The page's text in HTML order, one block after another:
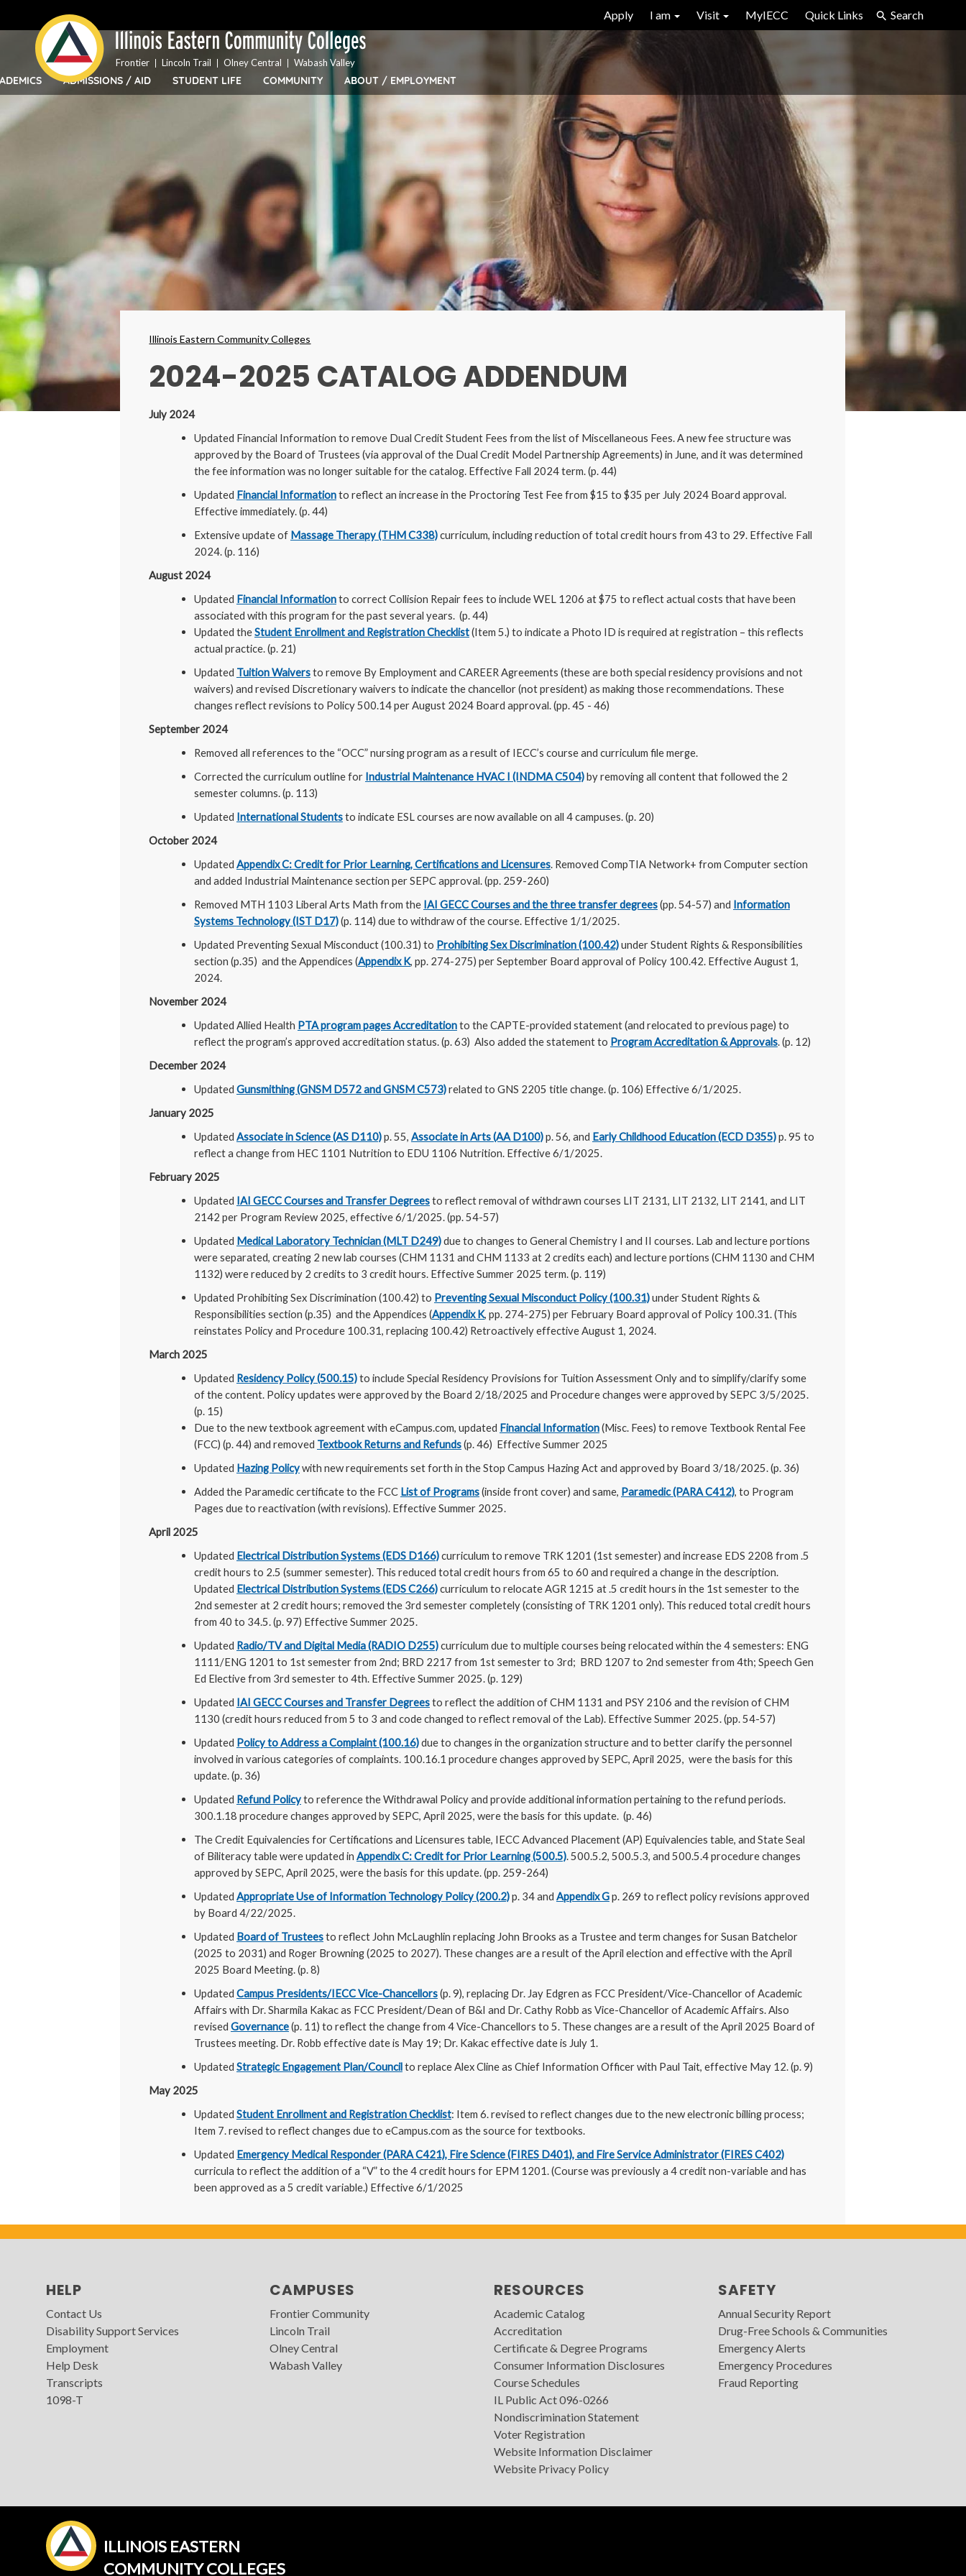
content
Bar
Menu
Apply I am Visit MyIECC Quick Links Search
ADMISSIONS / AID STUDENT LIFE COMMUNITY ABOUT / EMPLOYMENT
Frontier Lincoln Trail Olney Central Wabash Valley
Breadcrumbs
Illinois Eastern Community Colleges
2024-2025 CATALOG ADDENDUM
July 2024
Updated Financial Information to remove Dual Credit Student Fees from the list of Miscellaneous Fees. A new fee structure was
approved by the Board of Trustees (via approval of the Dual Credit Model Partnership Agreements) in June, and it was determined
the fee information was no longer suitable for the catalog. Effective Fall 2024 term. (p. 44)
Updated Financial Informationto reflect an increase in the Proctoring Test Fee from $15 to $35 per July 2024 Board approval.
Effective immediately. (p. 44)
Extensive update of Massage Therapy (THM C338)curriculum, including reduction of total credit hours from 43 to 29. Effective Fall
2024. (p. 116)
August 2024
Updated Financial Informationto correct Collision Repair fees to include WEL 1206 at $75 to reflect actual costs that have been
associated with this program for the past several years. (p. 44)
Updated theStudent Enrollment and Registration Checklist(Item 5.) to indicate a Photo ID is required at registration – this reflects
actual practice. (p. 21)
Updated Tuition Waiversto remove By Employment and CAREER Agreements (these are both special residency provisions and not
waivers) and revised Discretionary waivers to indicate the chancellor (not president) as making those recommendations. These
changes reflect revisions to Policy 500.14 per August 2024 Board approval. (pp. 45 - 46)
September 2024
Removed all references to the “OCC” nursing program as a result of IECC’s course and curriculum file merge.
Corrected the curriculum outline for Industrial Maintenance HVAC I (INDMA C504)by removing all content that followed the 2
semester columns. (p. 113)
Updated International Studentsto indicate ESL courses are now available on all 4 campuses. (p. 20)
October 2024
Updated Appendix C: Credit for Prior Learning, Certifications and Licensures. Removed CompTIA Network+ from Computer section
and added Industrial Maintenance section per SEPC approval. (pp. 259-260)
Removed MTH 1103 Liberal Arts Math from the IAI GECC Courses and the three transfer degrees(pp. 54-57) and Information
Systems Technology (IST D17)(p. 114) due to withdraw of the course. Effective 1/1/2025.
Updated Preventing Sexual Misconduct (100.31) to Prohibiting Sex Discrimination (100.42)under Student Rights & Responsibilities
section (p.35) and the Appendices (Appendix K, pp. 274-275) per September Board approval of Policy 100.42. Effective August 1,
2024.
November 2024
Updated Allied Health PTA program pages Accreditationto the CAPTE-provided statement (and relocated to previous page) to
reflect the program’s approved accreditation status. (p. 63) Also added the statement to Program Accreditation & Approvals. (p. 12)
December 2024
Updated Gunsmithing (GNSM D572 and GNSM C573)related to GNS 2205 title change. (p. 106) Effective 6/1/2025.
January 2025
Updated Associate in Science (AS D110)p. 55, Associate in Arts (AA D100)p. 56, and Early Childhood Education (ECD D355)p. 95 to
reflect a change from HEC 1101 Nutrition to EDU 1106 Nutrition. Effective 6/1/2025.
February 2025
Updated IAI GECC Courses and Transfer Degreesto reflect removal of withdrawn courses LIT 2131, LIT 2132, LIT 2141, and LIT
2142 per Program Review 2025, effective 6/1/2025. (pp. 54-57)
Updated Medical Laboratory Technician (MLT D249)due to changes to General Chemistry I and II courses. Lab and lecture portions
were separated, creating 2 new lab courses (CHM 1131 and CHM 1133 at 2 credits each) and lecture portions (CHM 1130 and CHM
1132) were reduced by 2 credits to 3 credit hours. Effective Summer 2025 term. (p. 119)
Updated Prohibiting Sex Discrimination (100.42) to Preventing Sexual Misconduct Policy (100.31)under Student Rights &
Responsibilities section (p.35) and the Appendices (Appendix K, pp. 274-275) per February Board approval of Policy 100.31. (This
reinstates Policy and Procedure 100.31, replacing 100.42) Retroactively effective August 1, 2024.
March 2025
Updated Residency Policy (500.15)to include Special Residency Provisions for Tuition Assessment Only and to simplify/clarify some
of the content. Policy updates were approved by the Board 2/18/2025 and Procedure changes were approved by SEPC 3/5/2025.
(p. 15)
Due to the new textbook agreement with eCampus.com, updated Financial Information(Misc. Fees) to remove Textbook Rental Fee
(FCC) (p. 44) and removed Textbook Returns and Refunds(p. 46) Effective Summer 2025
Updated Hazing Policywith new requirements set forth in the Stop Campus Hazing Act and approved by Board 3/18/2025. (p. 36)
Added the Paramedic certificate to the FCC List of Programs(inside front cover) and same, Paramedic (PARA C412), to Program
Pages due to reactivation (with revisions). Effective Summer 2025.
April 2025
Updated Electrical Distribution Systems (EDS D166)curriculum to remove TRK 1201 (1st semester) and increase EDS 2208 from .5
credit hours to 2.5 (summer semester). This reduced total credit hours from 65 to 60 and required a change in the description.
Updated Electrical Distribution Systems (EDS C266)curriculum to relocate AGR 1215 at .5 credit hours in the 1st semester to the
2nd semester at 2 credit hours; removed the 3rd semester completely (consisting of TRK 1201 only). This reduced total credit hours
from 40 to 34.5. (p. 97) Effective Summer 2025.
Updated Radio/TV and Digital Media (RADIO D255)curriculum due to multiple courses being relocated within the 4 semesters: ENG
1111/ENG 1201 to 1st semester from 2nd; BRD 2217 from 1st semester to 3rd; BRD 1207 to 2nd semester from 4th; Speech Gen
Ed Elective from 3rd semester to 4th. Effective Summer 2025. (p. 129)
Updated IAI GECC Courses and Transfer Degreesto reflect the addition of CHM 1131 and PSY 2106 and the revision of CHM
1130 (credit hours reduced from 5 to 3 and code changed to reflect removal of the Lab). Effective Summer 2025. (pp. 54-57)
Updated Policy to Address a Complaint (100.16)due to changes in the organization structure and to better clarify the personnel
involved in various categories of complaints. 100.16.1 procedure changes approved by SEPC, April 2025, were the basis for this
update. (p. 36)
Updated Refund Policyto reference the Withdrawal Policy and provide additional information pertaining to the refund periods.
300.1.18 procedure changes approved by SEPC, April 2025, were the basis for this update. (p. 46)
The Credit Equivalencies for Certifications and Licensures table, IECC Advanced Placement (AP) Equivalencies table, and State Seal
of Biliteracy table were updated in Appendix C: Credit for Prior Learning (500.5). 500.5.2, 500.5.3, and 500.5.4 procedure changes
approved by SEPC, April 2025, were the basis for this update. (pp. 259-264)
Updated Appropriate Use of Information Technology Policy (200.2)p. 34 and Appendix Gp. 269 to reflect policy revisions approved
by Board 4/22/2025.
Updated Board of Trusteesto reflect John McLaughlin replacing John Brooks as a Trustee and term changes for Susan Batchelor
(2025 to 2031) and Roger Browning (2025 to 2027). These changes are a result of the April election and effective with the April
2025 Board Meeting. (p. 8)
Updated Campus Presidents/IECC Vice-Chancellors(p. 9), replacing Dr. Jay Edgren as FCC President/Vice-Chancellor of Academic
Affairs with Dr. Sharmila Kakac as FCC President/Dean of B&I and Dr. Cathy Robb as Vice-Chancellor of Academic Affairs. Also
revised Governance(p. 11) to reflect the change from 4 Vice-Chancellors to 5. These changes are a result of the April 2025 Board of
Trustees meeting. Dr. Robb effective date is May 19; Dr. Kakac effective date is July 1.
Updated Strategic Engagement Plan/Councilto replace Alex Cline as Chief Information Officer with Paul Tait, effective May 12. (p. 9)
May 2025
Updated Student Enrollment and Registration Checklist: Item 6. revised to reflect changes due to the new electronic billing process;
Item 7. revised to reflect changes due to eCampus.com as the source for textbooks.
Updated Emergency Medical Responder (PARA C421), Fire Science (FIRES D401), and Fire Service Administrator (FIRES C402)
curricula to reflect the addition of a “V” to the 4 credit hours for EPM 1201. (Course was previously a 4 credit non-variable and has
been approved as a 5 credit variable.) Effective 6/1/2025
HELP
Contact Us
Disability Support Services
Employment
Help Desk
Transcripts
1098-T
CAMPUSES
Frontier Community
Lincoln Trail
Olney Central
Wabash Valley
RESOURCES
Academic Catalog
Accreditation
Certificate & Degree Programs
Consumer Information Disclosures
Course Schedules
IL Public Act 096-0266
Nondiscrimination Statement
Voter Registration
Website Information Disclaimer
Website Privacy Policy
SAFETY
Annual Security Report
Drug-Free Schools & Communities
Emergency Alerts
Emergency Procedures
Fraud Reporting
ILLINOIS EASTERN
COMMUNITY COLLEGES